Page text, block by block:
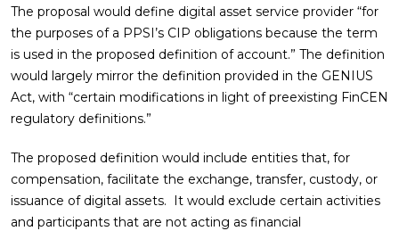
The proposal would define digital asset service provider “for
the purposes of a PPSI’s CIP obligations because the term
is used in the proposed definition of account.” The definition
would largely mirror the definition provided in the GENIUS
Act, with “certain modifications in light of preexisting FinCEN
regulatory definitions.”
The proposed definition would include entities that, for
compensation, facilitate the exchange, transfer, custody, or
issuance of digital assets. It would exclude certain activities
and participants that are not acting as financial